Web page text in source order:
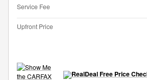
Service Fee
Upfront Price